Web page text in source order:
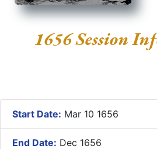
1656 Session
Start Date: Mar 10 1656
End Date: Dec 1656